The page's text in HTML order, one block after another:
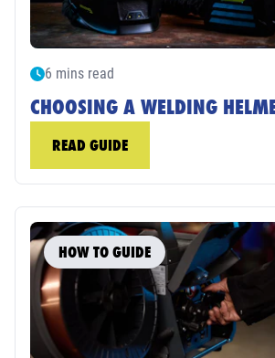
6 mins read
CHOOSING A WELDING
READ GUIDE
HOW TO GUIDE